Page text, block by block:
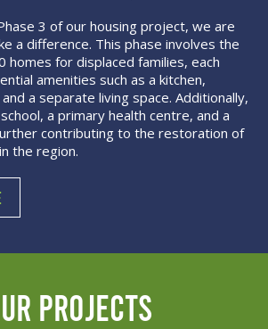
3 of our housing project, we are
a difference. This phase involves the
homes for displaced families, each
amenities such as a kitchen,
a separate living space. Additionally,
a primary health centre, and a
contributing to the restoration of
the region.
projects